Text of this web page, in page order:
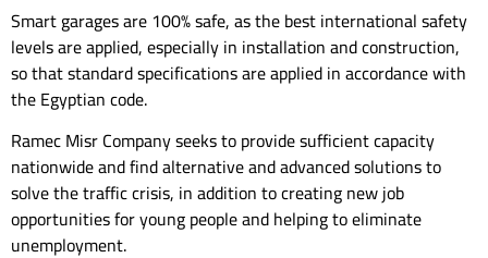
Smart garages are 100% safe, as the best international safety
levels are applied, especially in installation and construction,
so that standard specifications are applied in accordance with
the Egyptian code.
Ramec Misr Company seeks to provide sufficient capacity
nationwide and find alternative and advanced solutions to
solve the traffic crisis, in addition to creating new job
opportunities for young people and helping to eliminate
unemployment.